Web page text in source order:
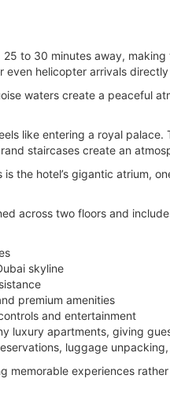
to 30 minutes away,
helicopter arrivals directly
waters create a peaceful
like entering a royal
staircases create an
the hotel’s gigantic atrium,
across two floors and
skyline
premium amenities
and entertainment
luxury apartments, giving
luggage
memorable experiences